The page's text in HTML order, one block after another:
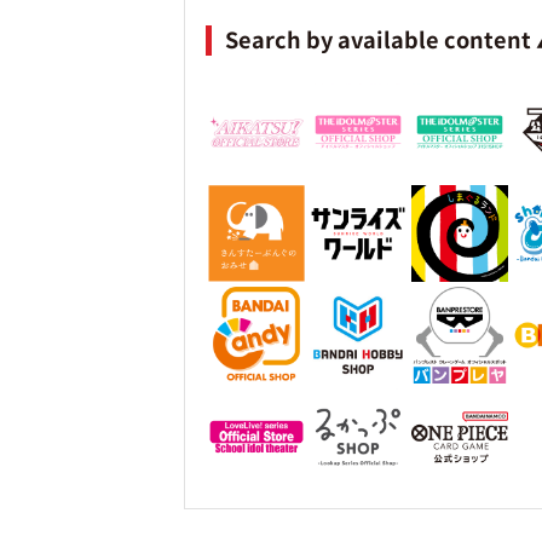
Search by available